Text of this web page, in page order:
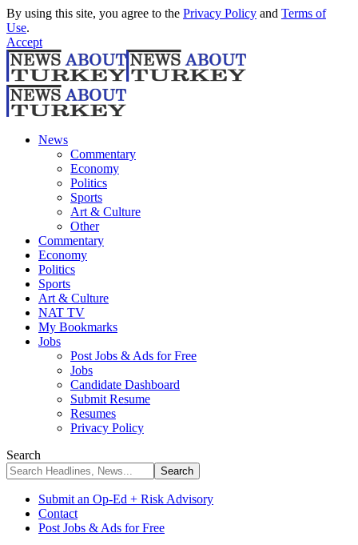
By using this site, you agree to the Privacy Policy and Terms of
Use.
Accept
News
Commentary
Economy
Politics
Sports
Art & Culture
Other
Commentary
Economy
Politics
Sports
Art & Culture
NAT TV
My Bookmarks
Jobs
Post Jobs & Ads for Free
Jobs
Candidate Dashboard
Submit Resume
Resumes
Privacy Policy
Search
Submit an Op-Ed + Risk Advisory
Contact
Post Jobs & Ads for Free